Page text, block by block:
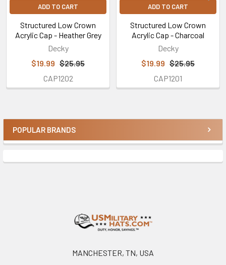
Sidebar
POPULAR BRANDS
ADD TO CART
Structured Low Crown
Acrylic Cap - Heather Grey
Decky
$19.99 $25.95
CAP1202
ADD TO CART
Structured Low Crown
Acrylic Cap - Charcoal
Decky
$19.99 $25.95
CAP1201
MANCHESTER, TN, USA